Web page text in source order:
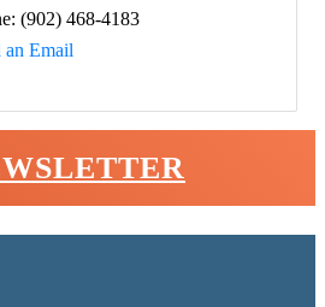
(902) 468-4183
an Email